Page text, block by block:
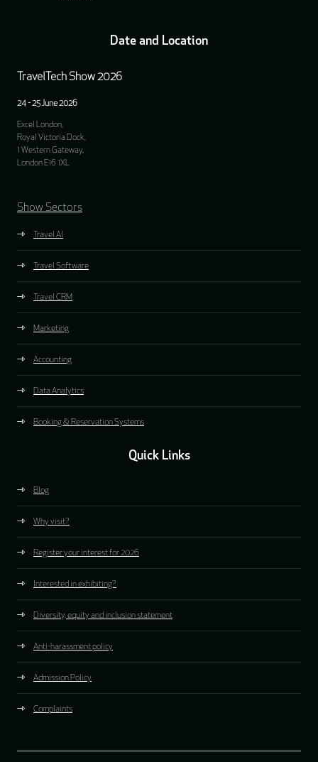
Date and Location
TravelTech Show 2026
24 - 25 June 2026
Excel London,
Royal Victoria Dock,
1 Western Gateway,
London E16 1XL
Show Sectors
Travel AI
Travel Software
Travel CRM
Marketing
Accounting
Data Analytics
Booking & Reservation Systems
Quick Links
Blog
Why visit?
Register your interest for 2026
Interested in exhibiting?
Diversity, equity and inclusion statement
Anti-harassment policy
Admission Policy
Complaints